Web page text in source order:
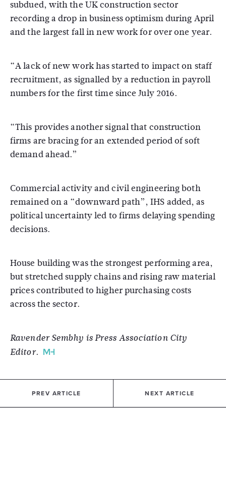
subdued, with the UK construction sector
recording a drop in business optimism during April
and the largest fall in new work for over one year.
“A lack of new work has started to impact on staff
recruitment, as signalled by a reduction in payroll
numbers for the first time since July 2016.
“This provides another signal that construction
firms are bracing for an extended period of soft
demand ahead.”
Commercial activity and civil engineering both
remained on a “downward path”, IHS added, as
political uncertainty led to firms delaying spending
decisions.
House building was the strongest performing area,
but stretched supply chains and rising raw material
prices contributed to higher purchasing costs
across the sector.
Ravender Sembhy is Press Association City
Editor.
PREV ARTICLE NEXT ARTICLE